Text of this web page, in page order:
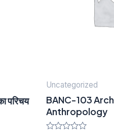
परिचय
Uncategorized
BANC-103
Anthropology